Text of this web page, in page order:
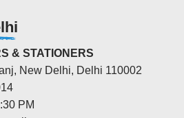
& STATIONERS
New Delhi, Delhi 110002
PM